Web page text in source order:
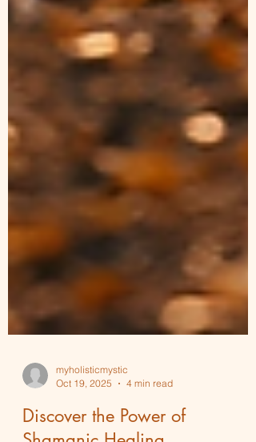
myholisticmystic
Oct 19, 2025
4 min read